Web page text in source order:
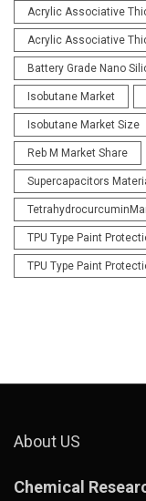
Acrylic Associative
Acrylic Associative
Battery Grade Nano
Isobutane Market
Isobutane Market Size
Reb M Market Share
Supercapacitors
TPU Type Paint
TPU Type Paint
About US
Chemical